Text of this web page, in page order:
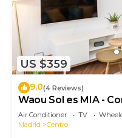
US $359
9.0(4 Reviews)
Waou Sol es MIA -
Air Conditioner TV
Madrid
Centro